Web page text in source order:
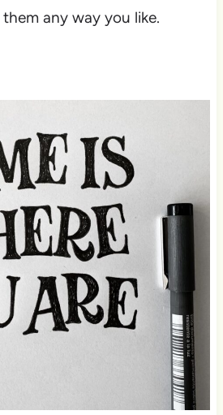
any way you like.